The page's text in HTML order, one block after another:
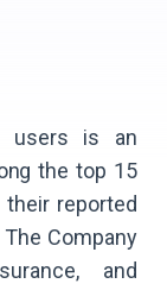
users is an
the top 15
reported
Company
and